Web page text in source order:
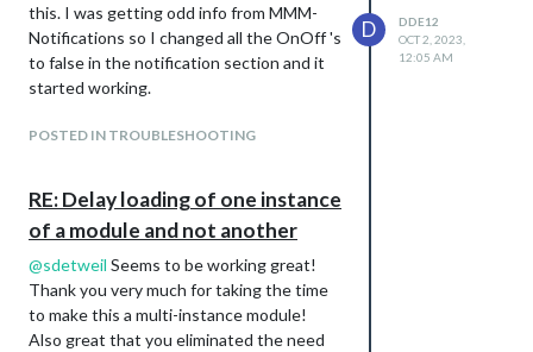
this. I was getting odd info from MMM-
Notifications so I changed all the OnOff 's
to false in the notification section and it
started working.
POSTED IN TROUBLESHOOTING
D
DDE12
OCT 2, 2023,
12:05 AM
RE: Delay loading of one instance
of a module and not another
@sdetweil Seems to be working great!
Thank you very much for taking the time
to make this a multi-instance module!
Also great that you eliminated the need